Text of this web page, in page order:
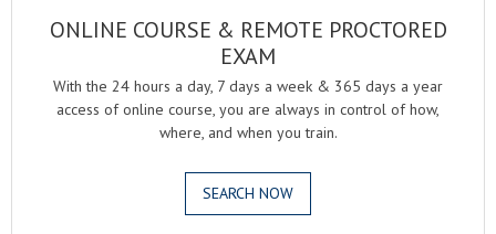
ONLINE COURSE & REMOTE PROCTORED
EXAM
With the 24 hours a day, 7 days a week & 365 days a year
access of online course, you are always in control of how,
where, and when you train.
SEARCH NOW